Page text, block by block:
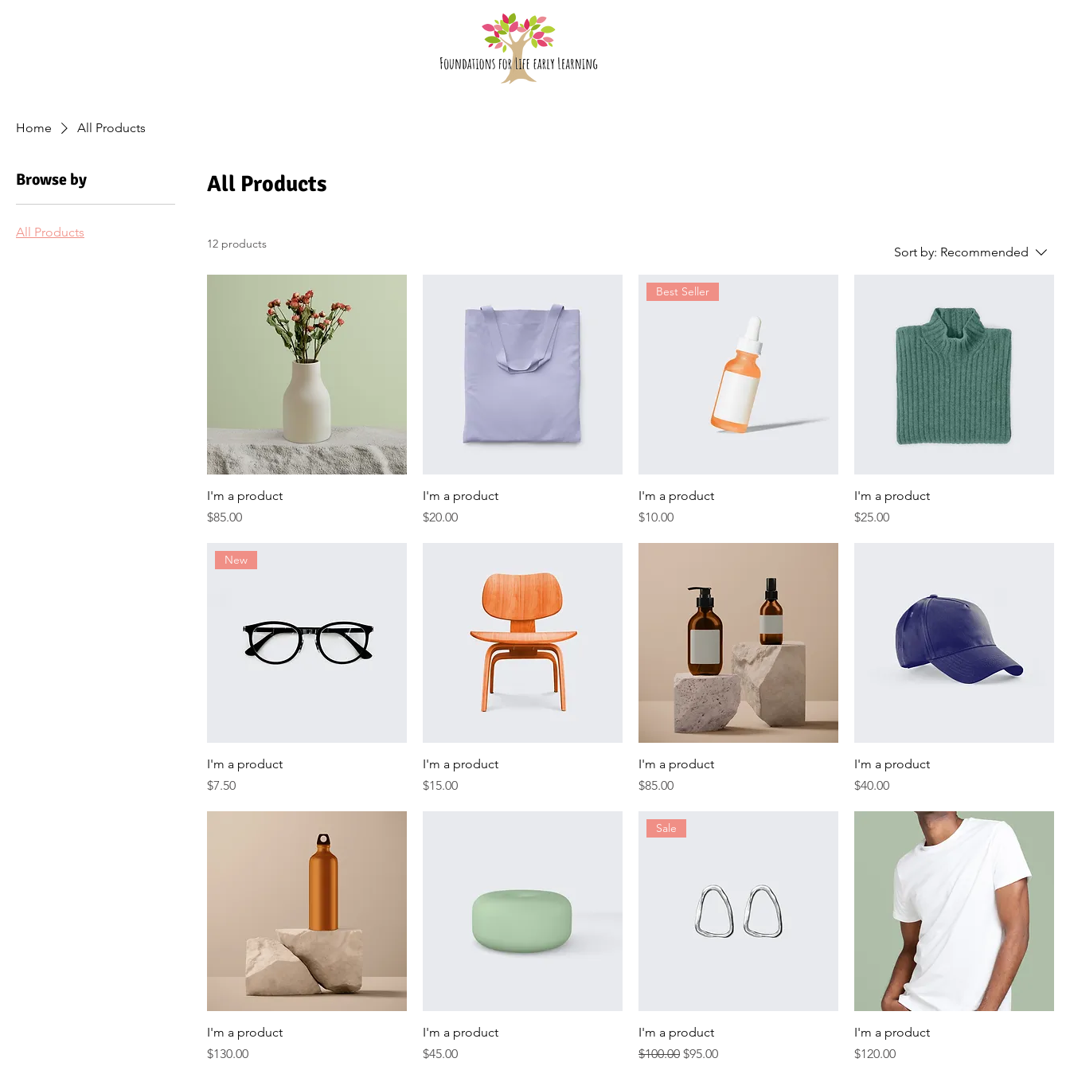
Home
All Products
Browse by
All Products
All Products
12 products
Sort by: Recommended
I'm a product
Price
$85.00
I'm a product
Price
$20.00
Best Seller
I'm a product
Price
$10.00
I'm a product
Price
$25.00
New
I'm a product
Price
$7.50
I'm a product
Price
$15.00
I'm a product
Price
$85.00
I'm a product
Price
$40.00
I'm a product
Price
$130.00
I'm a product
Price
$45.00
Sale
I'm a product
Regular Price
$100.00 Sale Price
$95.00
I'm a product
Price
$120.00